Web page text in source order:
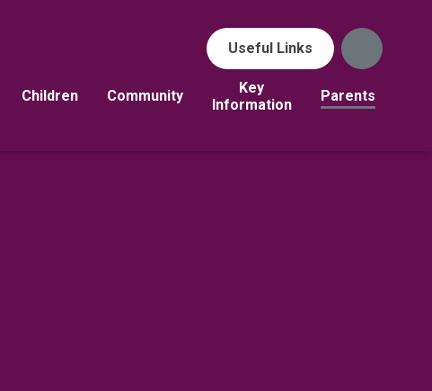
Useful Links
Children Community
Key
Information
Parents